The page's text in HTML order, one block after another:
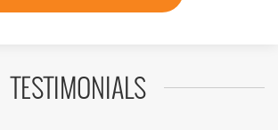
TESTIMONIALS